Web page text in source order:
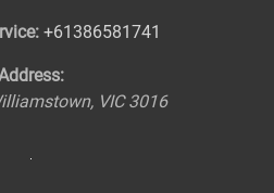
+61386581741
, VIC 3016